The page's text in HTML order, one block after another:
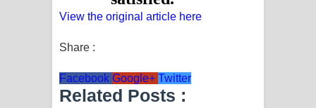
View the original article here
Share :
Facebook Google+ Twitter
Related Posts :